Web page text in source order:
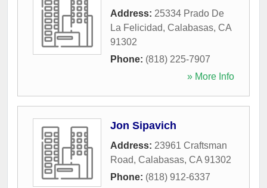
Address: 25334 Prado De
La Felicidad, Calabasas, CA
91302
Phone: (818) 225-7907
» More Info
Jon Sipavich
Address: 23961 Craftsman
Road, Calabasas, CA 91302
Phone: (818) 912-6337